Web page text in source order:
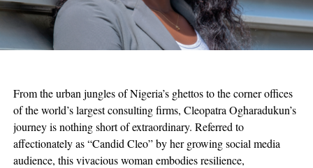
From the urban jungles of Nigeria’s ghettos to the corner offices
of the world’s largest consulting firms, Cleopatra Ogharadukun’s
journey is nothing short of extraordinary. Referred to
affectionately as “Candid Cleo” by her growing social media
audience, this vivacious woman embodies resilience,